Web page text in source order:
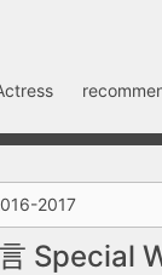
2017
Special